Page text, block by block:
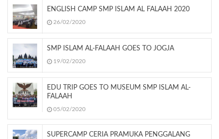
ENGLISH CAMP SMP ISLAM AL FALAAH 2020
26/02/2020
SMP ISLAM AL-FALAAH GOES TO JOGJA
19/02/2020
EDU TRIP GOES TO MUSEUM SMP ISLAM AL-
FALAAH
05/02/2020
SUPERCAMP CERIA PRAMUKA PENGGALANG